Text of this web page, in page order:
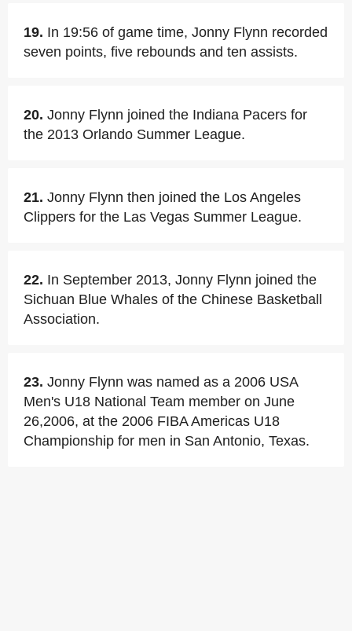
19. In 19:56 of game time, Jonny Flynn recorded
seven points, five rebounds and ten assists.
20. Jonny Flynn joined the Indiana Pacers for
the 2013 Orlando Summer League.
21. Jonny Flynn then joined the Los Angeles
Clippers for the Las Vegas Summer League.
22. In September 2013, Jonny Flynn joined the
Sichuan Blue Whales of the Chinese Basketball
Association.
23. Jonny Flynn was named as a 2006 USA
Men's U18 National Team member on June
26,2006, at the 2006 FIBA Americas U18
Championship for men in San Antonio, Texas.